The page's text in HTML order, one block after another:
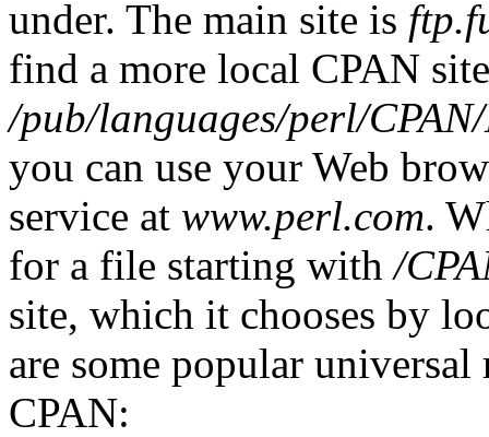
under. The main site is
find a more local CPAN
/pub/languages/perl/
you can use your Web
service at www.perl.com.
for a file starting with/
site, which it chooses by
are some popular
CPAN: